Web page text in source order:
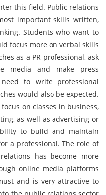
this field. Public relations
important skills written,
Students who want to
focus more on verbal skills
as a PR professional, ask
media and make press
to write professional
would also be expected.
on classes in business,
as well as advertising or
to build and maintain
a professional. The role of
has become more
online media platforms
and is very attractive to